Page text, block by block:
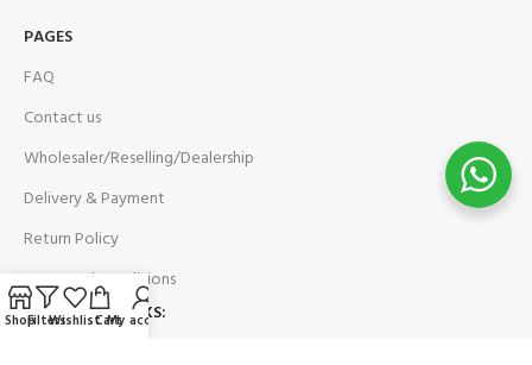
PAGES
FAQ
Contact us
Wholesaler/Reselling/Dealership
Delivery & Payment
Return Policy
Terms and Conditions
OUR SOCIAL LINKS:
ShopFiltersWishlistCartMy account